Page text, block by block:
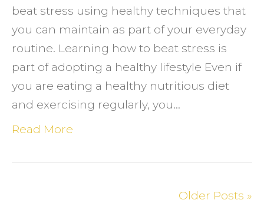
beat stress using healthy techniques that
you can maintain as part of your everyday
routine. Learning how to beat stress is
part of adopting a healthy lifestyle Even if
you are eating a healthy nutritious diet
and exercising regularly, you…
Read More
Older Posts »